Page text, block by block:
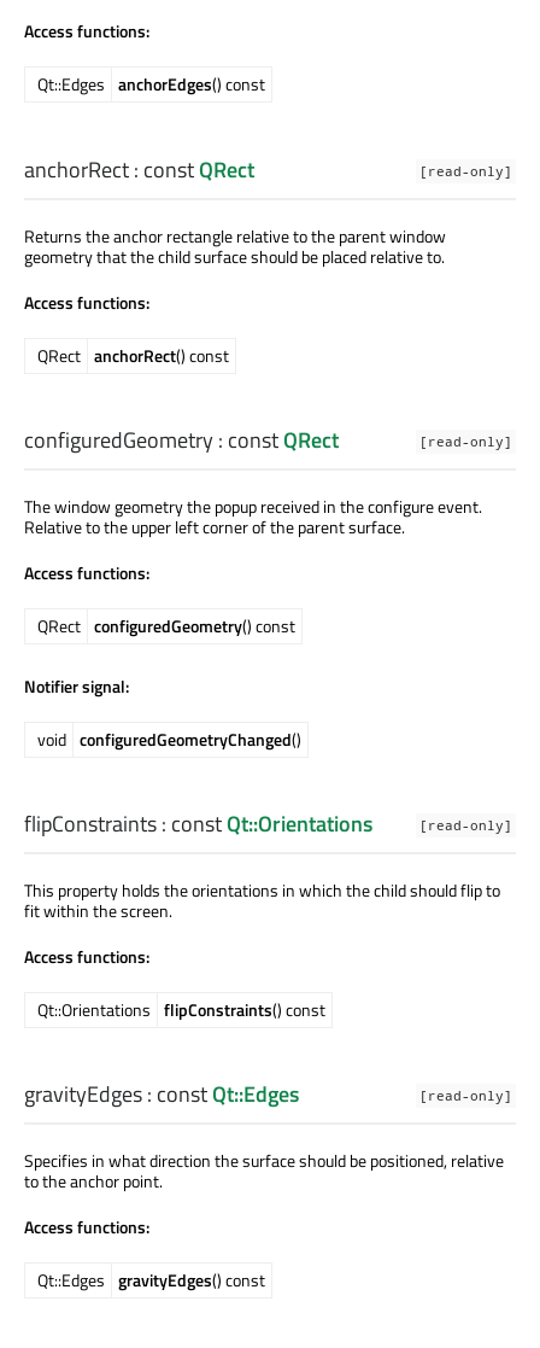
Access functions:
Qt::Edges anchorEdges() const
[read-only]
anchorRect: constQRect
Returns the anchor rectangle relative to the parent window
geometry that the child surface should be placed relative to.
Access functions:
QRect anchorRect() const
[read-only]
configuredGeometry: constQRect
The window geometry the popup received in the configure event.
Relative to the upper left corner of the parent surface.
Access functions:
QRect configuredGeometry() const
Notifier signal:
void configuredGeometryChanged()
[read-only]
flipConstraints: constQt::Orientations
This property holds the orientations in which the child should flip to
fit within the screen.
Access functions:
Qt::Orientations flipConstraints() const
[read-only]
gravityEdges: constQt::Edges
Specifies in what direction the surface should be positioned, relative
to the anchor point.
Access functions:
Qt::Edges gravityEdges() const